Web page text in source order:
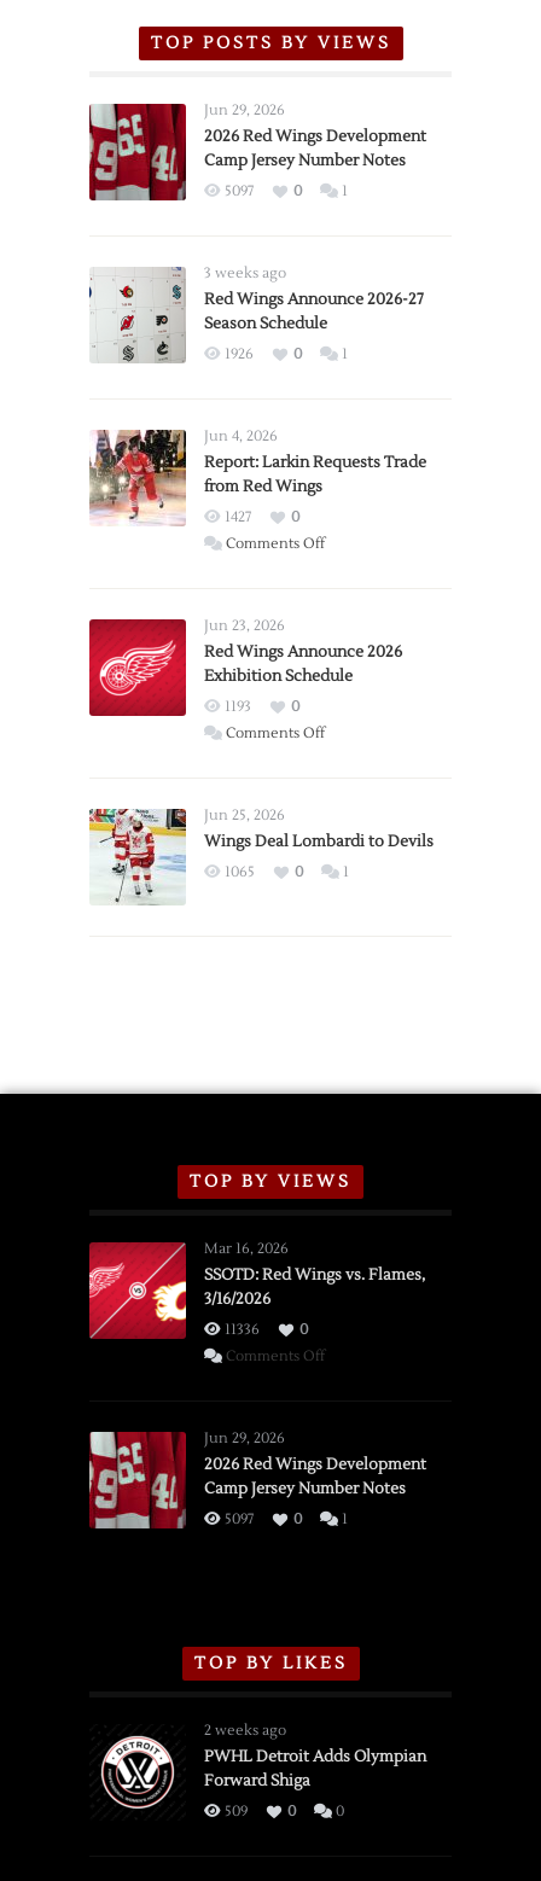
TOP POSTS BY VIEWS
Jun 29, 2026
2026 Red Wings Development
Camp Jersey Number Notes
5097 0 1
3 weeks ago
Red Wings Announce 2026-27
Season Schedule
1926 0 1
Jun 4, 2026
Report: Larkin Requests Trade
from Red Wings
1427
0
Comments Offon
Trade
from
Wings
Jun 23, 2026
Red Wings Announce 2026
Exhibition Schedule
1193
0
Comments Offon
2026
Exhibition
Jun 25, 2026
Wings Deal Lombardi to Devils
1065 0 1
TOP BY VIEWS
Mar 16, 2026
SSOTD: Red Wings vs. Flames,
3/16/2026
11336
0
Comments Offon
vs.
Flames,
3/16/2026
Jun 29, 2026
2026 Red Wings Development
Camp Jersey Number Notes
5097 0 1
TOP BY LIKES
2 weeks ago
PWHL Detroit Adds Olympian
Forward Shiga
509 0 0